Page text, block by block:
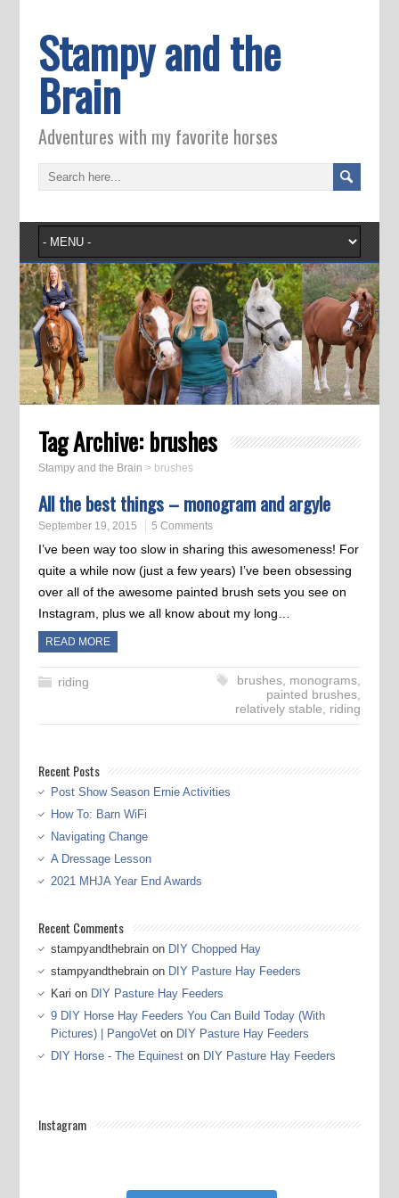
Stampy and the
Brain
Adventures with my favorite horses
Tag Archive: brushes
Stampy and the Brain > brushes
All the best things – monogram and argyle
September 19, 2015 5 Comments
I’ve been way too slow in sharing this awesomeness! For
quite a while now (just a few years) I’ve been obsessing
over all of the awesome painted brush sets you see on
Instagram, plus we all know about my long…
READ MORE
riding brushes, monograms,
painted brushes,
relatively stable, riding
Recent Posts
Post Show Season Ernie Activities
How To: Barn WiFi
Navigating Change
A Dressage Lesson
2021 MHJA Year End Awards
Recent Comments
stampyandthebrainon DIY Chopped Hay
stampyandthebrainon DIY Pasture Hay Feeders
Kari on DIY Pasture Hay Feeders
9 DIY Horse Hay Feeders You Can Build Today (With
Pictures) | PangoVeton DIY Pasture Hay Feeders
DIY Horse - The Equineston DIY Pasture Hay Feeders
Instagram